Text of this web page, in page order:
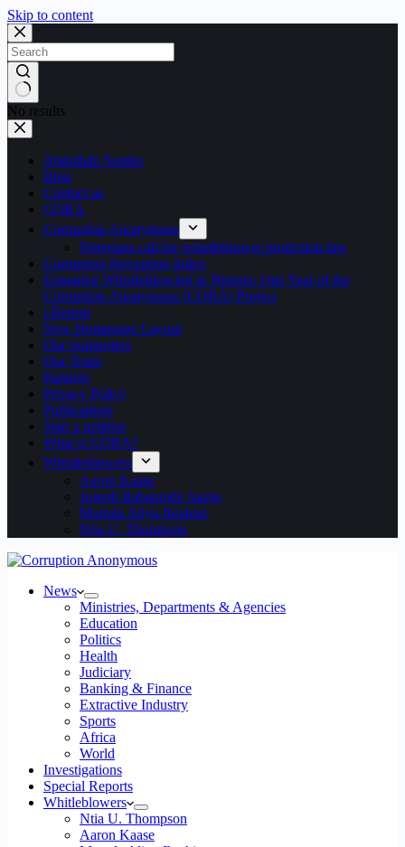
Skip to content
No results
Abdullahi Sambo
Blog
Contact us
CORA
Corruption Anonymous
Nigerians call for whistleblower protection law
Corruption Perception Index
Engaging Whistleblowing in Nigeria: One Year of the
Corruption Anonymous (CORA) Project
i-Report
New Homepage Layout
Our Supporters
Our Team
Partners
Privacy Policy
Publications
Start a petition
What is CORA?
Whistleblowers
Aaron Kaase
Joseph Babatunde Akeju
Murtala Aliyu Ibrahim
Ntia U. Thompson
News
Ministries, Departments & Agencies
Education
Politics
Health
Judiciary
Banking & Finance
Extractive Industry
Sports
Africa
World
Investigations
Special Reports
Whitleblowers
Ntia U. Thompson
Aaron Kaase